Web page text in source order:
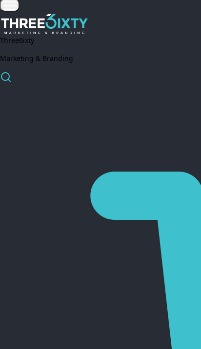
Three6ixty
Marketing & Branding